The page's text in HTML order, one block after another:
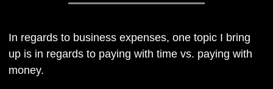
In regards to business expenses, one topic I bring
up is in regards to paying with time vs. paying with
money.